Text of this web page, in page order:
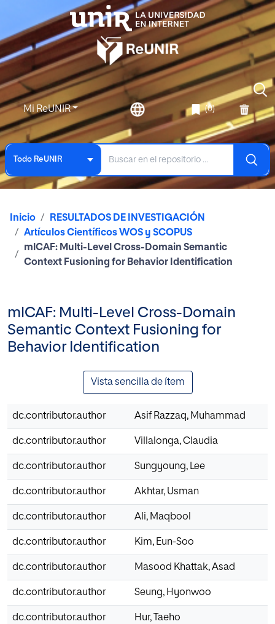
Mi ReUNIR (0)
Todo ReUNIR
Inicio
RESULTADOS DE INVESTIGACIÓN
Artículos Científicos WOS y SCOPUS
mlCAF: Multi-Level Cross-Domain Semantic
Context Fusioning for Behavior Identification
mlCAF: Multi-Level Cross-Domain
Semantic Context Fusioning for
Behavior Identification
Vista sencilla de ítem
dc.contributor.author Asif Razzaq, Muhammad
dc.contributor.author Villalonga, Claudia
dc.contributor.author Sungyoung, Lee
dc.contributor.author Akhtar, Usman
dc.contributor.author Ali, Maqbool
dc.contributor.author Kim, Eun-Soo
dc.contributor.author Masood Khattak, Asad
dc.contributor.author Seung, Hyonwoo
dc.contributor.author Hur, Taeho